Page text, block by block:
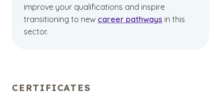
improve your qualifications and inspire
transitioning to new career pathways in this
sector.
CERTIFICATES